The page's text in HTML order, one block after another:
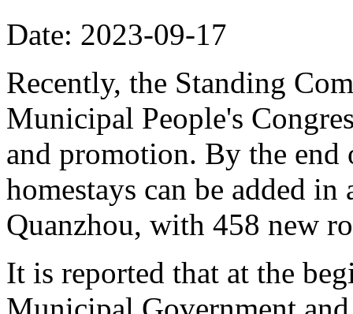
Date: 2023-09-17
Recently, the Standing
Municipal People's
and promotion. By the end
homestays can be added
Quanzhou, with 458 new
It is reported that at the